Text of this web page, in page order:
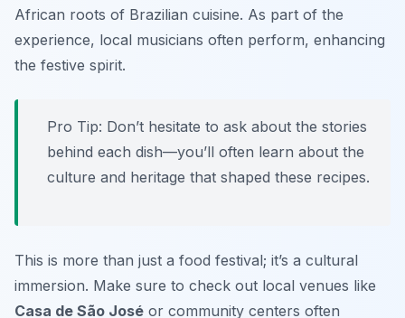
African roots of Brazilian cuisine. As part of the
experience, local musicians often perform, enhancing
the festive spirit.
Pro Tip: Don’t hesitate to ask about the stories
behind each dish—you’ll often learn about the
culture and heritage that shaped these recipes.
This is more than just a food festival; it’s a cultural
immersion. Make sure to check out local venues like
Casa de São José or community centers often